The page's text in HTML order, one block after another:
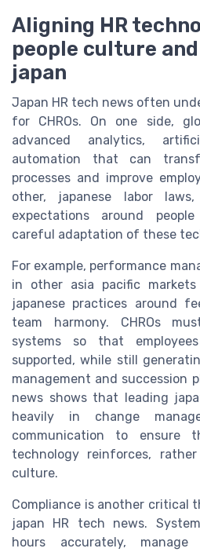
Aligning HR
people culture
japan
Japan HR tech news often
for CHROs. On one side,
advanced analytics,
automation that can
processes and improve
other, japanese labor
expectations around
careful adaptation of these
For example, performance
in other asia pacific
japanese practices around
team harmony. CHROs
systems so that
supported, while still
management and succession
news shows that leading
heavily in change
communication to ensure
technology reinforces,
culture.
Compliance is another critical
japan HR tech news.
hours accurately,